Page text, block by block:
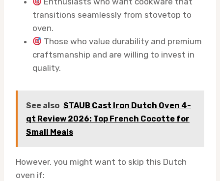
transitions seamlessly from stovetop to
oven.
Those who value durability and premium
craftsmanship and are willing to invest in
quality.
See also STAUB Cast Iron Dutch Oven 4-
qt Review 2026: Top French Cocotte for
Small Meals
However, you might want to skip this Dutch
oven if: